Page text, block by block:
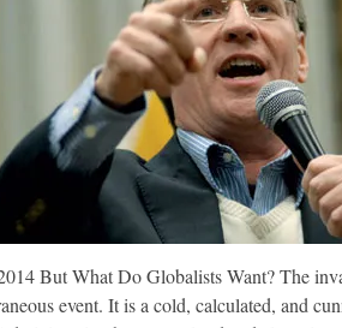
But What Do Globalists Want? The
event. It is a cold, calculated, and